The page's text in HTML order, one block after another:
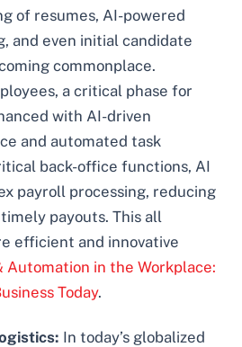
of resumes, AI-powered
and even initial candidate
commonplace.
a critical phase for
with AI-driven
and automated task
back-office functions, AI
payroll processing, reducing
payouts. This all
efficient and innovative
Automation in the Workplace:
Today.
In today’s globalized